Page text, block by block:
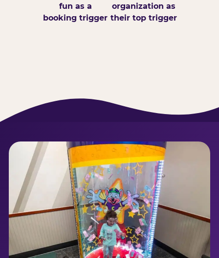
fun as a
booking trigger
organization as
their top trigger